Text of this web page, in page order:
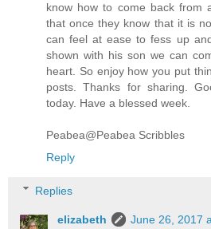
know how to come back from
that once they know that it is
can feel at ease to fess up
shown with his son we can
heart. So enjoy how you put
posts. Thanks for sharing.
today. Have a blessed week.
Peabea@Peabea Scribbles
Reply
Replies
elizabeth
June 26, 2017